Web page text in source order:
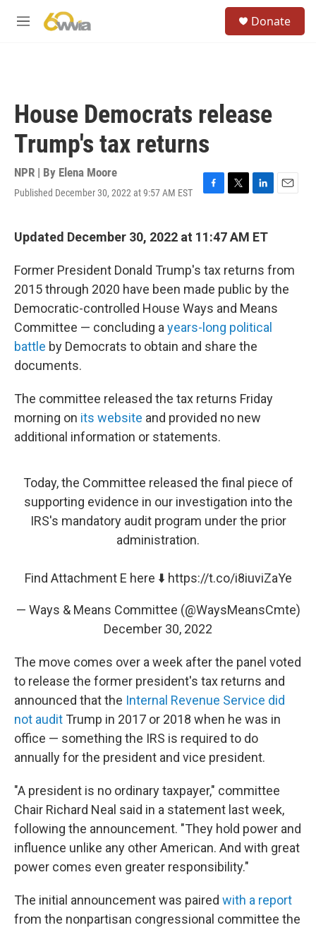
M
Donate
House Democrats release
Trump's tax returns
NPR | By Elena Moore
Published December 30, 2022 at 9:57 AM EST
F
e
o
o
k
T
t
r
L
k
I
n
E
Updated December 30, 2022 at 11:47 AM ET
Former President Donald Trump's tax returns from
2015 through 2020 have been made public by the
Democratic-controlled House Ways and Means
Committee — concluding a years-long political
battle by Democrats to obtain and share the
documents.
The committee released the tax returns Friday
morning on its website and provided no new
additional information or statements.
Today, the Committee released the final piece of
supporting evidence in our investigation into the
IRS's mandatory audit program under the prior
administration.
Find Attachment E here ⬇️ https://t.co/i8iuviZaYe
— Ways & Means Committee (@WaysMeansCmte)
December 30, 2022
The move comes over a week after the panel voted
to release the former president's tax returns and
announced that the Internal Revenue Service did
not audit Trump in 2017 or 2018 when he was in
office — something the IRS is required to do
annually for the president and vice president.
"A president is no ordinary taxpayer," committee
Chair Richard Neal said in a statement last week,
following the announcement. "They hold power and
influence unlike any other American. And with great
power comes even greater responsibility."
The initial announcement was paired with a report
from the nonpartisan congressional committee the